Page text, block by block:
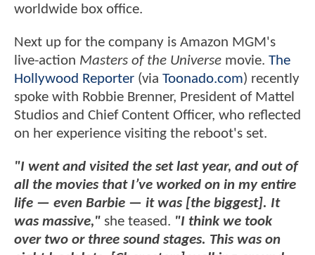
worldwide box office.
Next up for the company is Amazon MGM's
live-action Masters of the Universe movie. The
Hollywood Reporter (via Toonado.com) recently
spoke with Robbie Brenner, President of Mattel
Studios and Chief Content Officer, who reflected
on her experience visiting the reboot's set.
"I went and visited the set last year, and out of
all the movies that I’ve worked on in my entire
life — even Barbie — it was [the biggest]. It
was massive," she teased. "I think we took
over two or three sound stages. This was on